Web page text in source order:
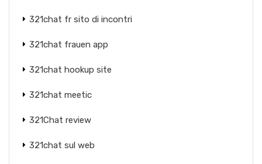
321chat fr sito di incontri
321chat frauen app
321chat hookup site
321chat meetic
321Chat review
321chat sul web